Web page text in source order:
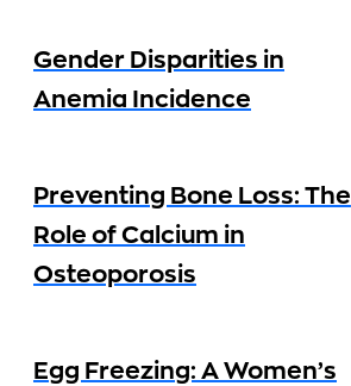
Gender Disparities in
Anemia Incidence
Preventing Bone Loss: The
Role of Calcium in
Osteoporosis
Egg Freezing: A Women’s